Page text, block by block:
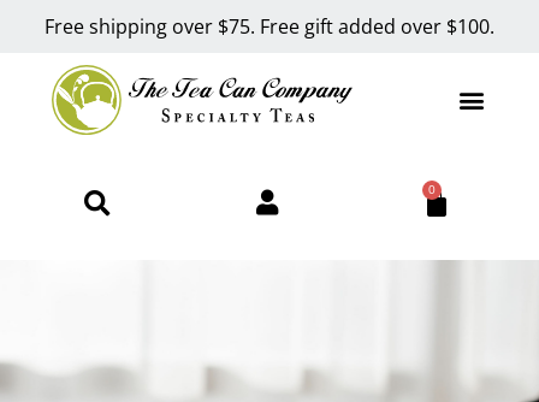
Free shipping over $75. Free gift added over $100.
0